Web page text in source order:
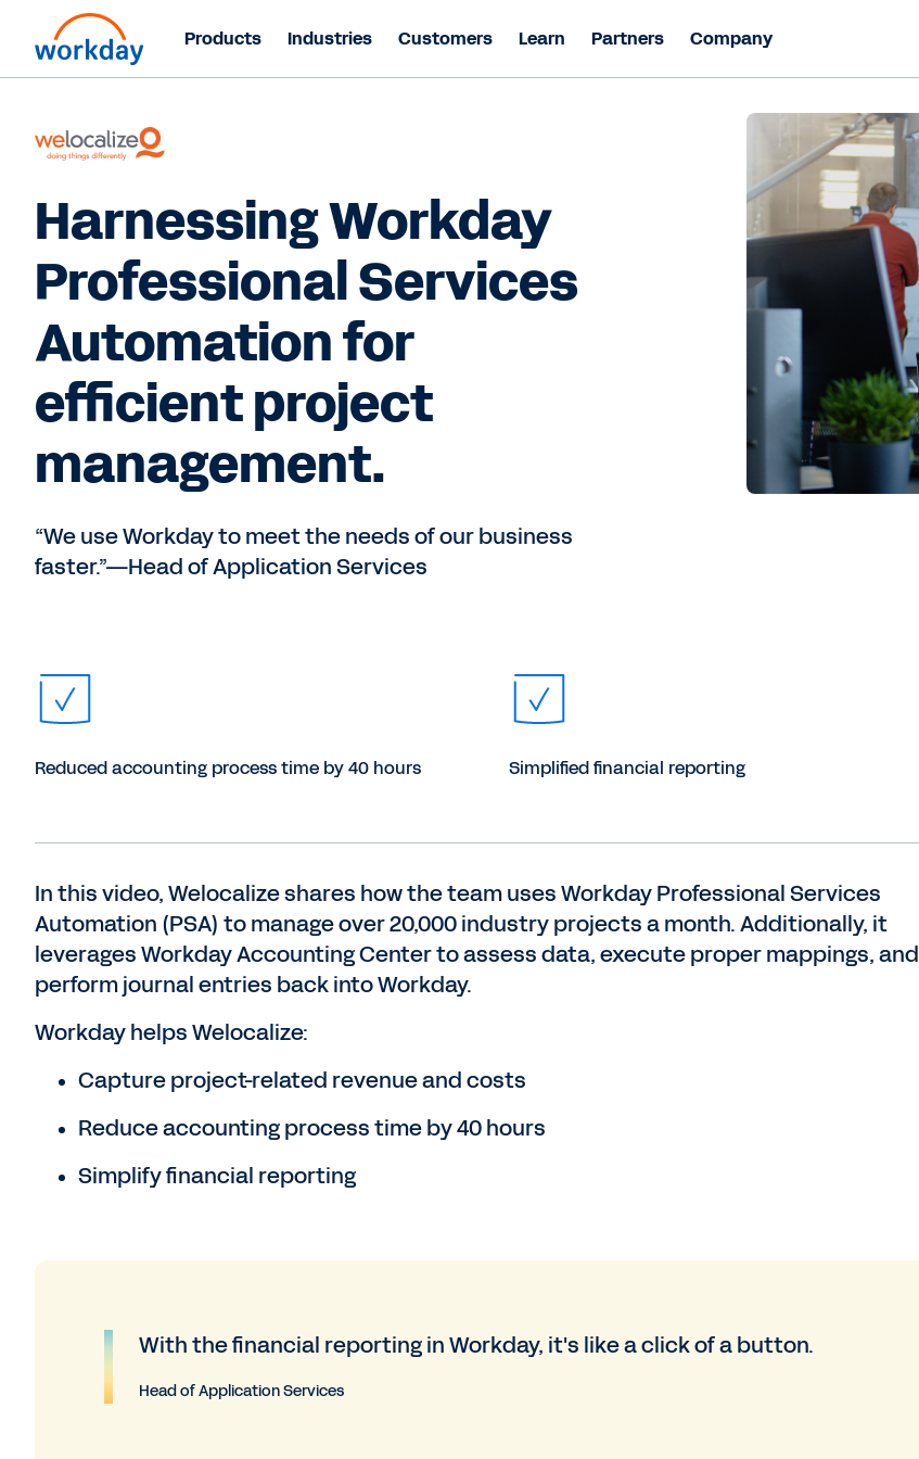
Products Industries Customers Learn Partners Company
Harnessing Workday
Professional Services
Automation for
efficient project
management.
“We use Workday to meet the needs of our business
faster.”—Head of Application Services
Reduced accounting process time by 40 hours Simplified financial reporting
In this video, Welocalize shares how the team uses Workday Professional Services
Automation (PSA) to manage over 20,000 industry projects a month. Additionally, it
leverages Workday Accounting Center to assess data, execute proper mappings, and
perform journal entries back into Workday.
Workday helps Welocalize:
Capture project-related revenue and costs
Reduce accounting process time by 40 hours
Simplify financial reporting
With the financial reporting in Workday, it's like a click of a button.
Head of Application Services